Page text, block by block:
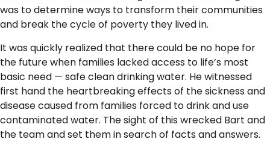
was to determine ways to transform their communities
and break the cycle of poverty they lived in.
It was quickly realized that there could be no hope for
the future when families lacked access to life’s most
basic need — safe clean drinking water. He witnessed
first hand the heartbreaking effects of the sickness and
disease caused from families forced to drink and use
contaminated water. The sight of this wrecked Bart and
the team and set them in search of facts and answers.